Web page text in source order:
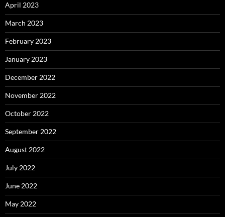
April 2023
March 2023
February 2023
January 2023
December 2022
November 2022
October 2022
September 2022
August 2022
July 2022
June 2022
May 2022